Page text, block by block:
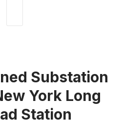
Substation
York Long
Station